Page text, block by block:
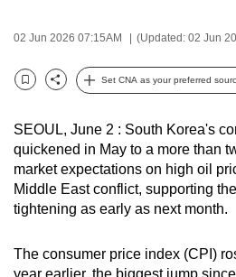
02 Jun 2026 07:15AM (Updated: 02 Jun
Bookmark
Share
Set CNA as your preferred
SEOUL, June 2 : South Korea's
quickened in May to a more than
market expectations on high oil
Middle East conflict, supporting
tightening as early as next month.
The consumer price index (CPI)
year earlier, the biggest jump
be
fast,
secure
the
best
it
can
be.